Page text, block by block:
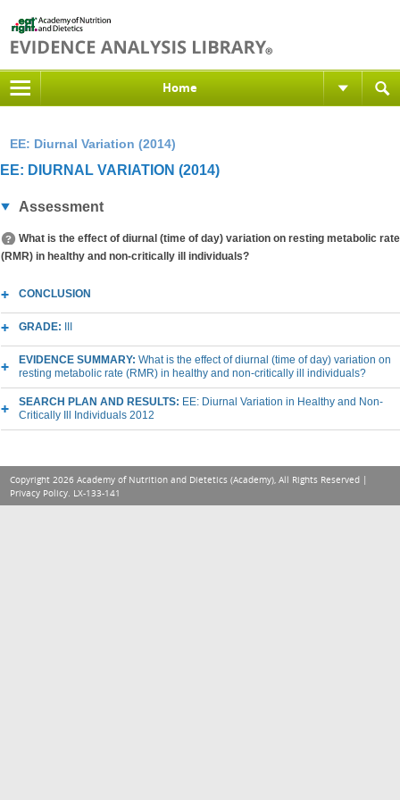
Home
EE: Diurnal Variation (2014)
EE: DIURNAL VARIATION (2014)
Assessment
What is the effect of diurnal (time of day) variation on resting metabolic rate
(RMR) in healthy and non-critically ill individuals?
CONCLUSION
GRADE:
EVIDENCE SUMMARY: What is the effect of diurnal (time of day) variation on
resting metabolic rate (RMR) in healthy and non-critically ill individuals?
SEARCH PLAN AND RESULTS: EE: Diurnal Variation in Healthy and Non-
Critically Ill Individuals 2012
Copyright 2026 Academy of Nutrition and Dietetics (Academy), All Rights Reserved |
Privacy Policy. LX-133-141